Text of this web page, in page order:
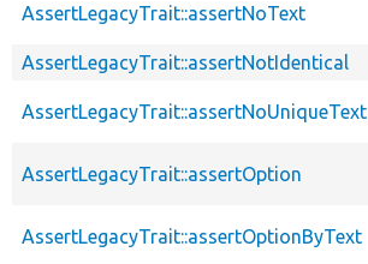
AssertLegacyTrait::assertNoText
AssertLegacyTrait::assertNotIdentical
AssertLegacyTrait::assertNoUniqueText
AssertLegacyTrait::assertOption
AssertLegacyTrait::assertOptionByText